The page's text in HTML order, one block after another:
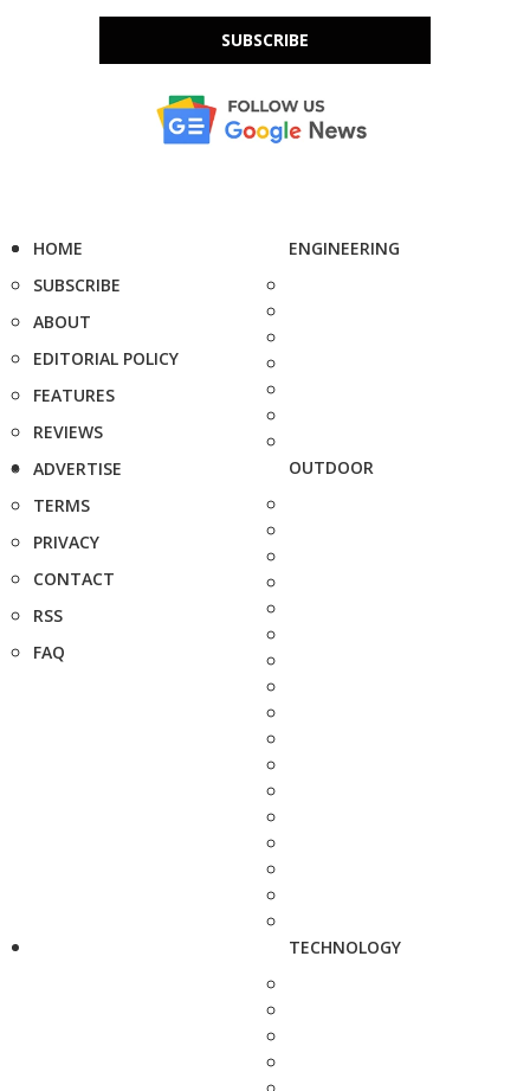
SUBSCRIBE
HOME
SUBSCRIBE
ABOUT
EDITORIAL POLICY
FEATURES
REVIEWS
ADVERTISE
TERMS
PRIVACY
CONTACT
RSS
FAQ
ENGINEERING
OUTDOOR
TECHNOLOGY